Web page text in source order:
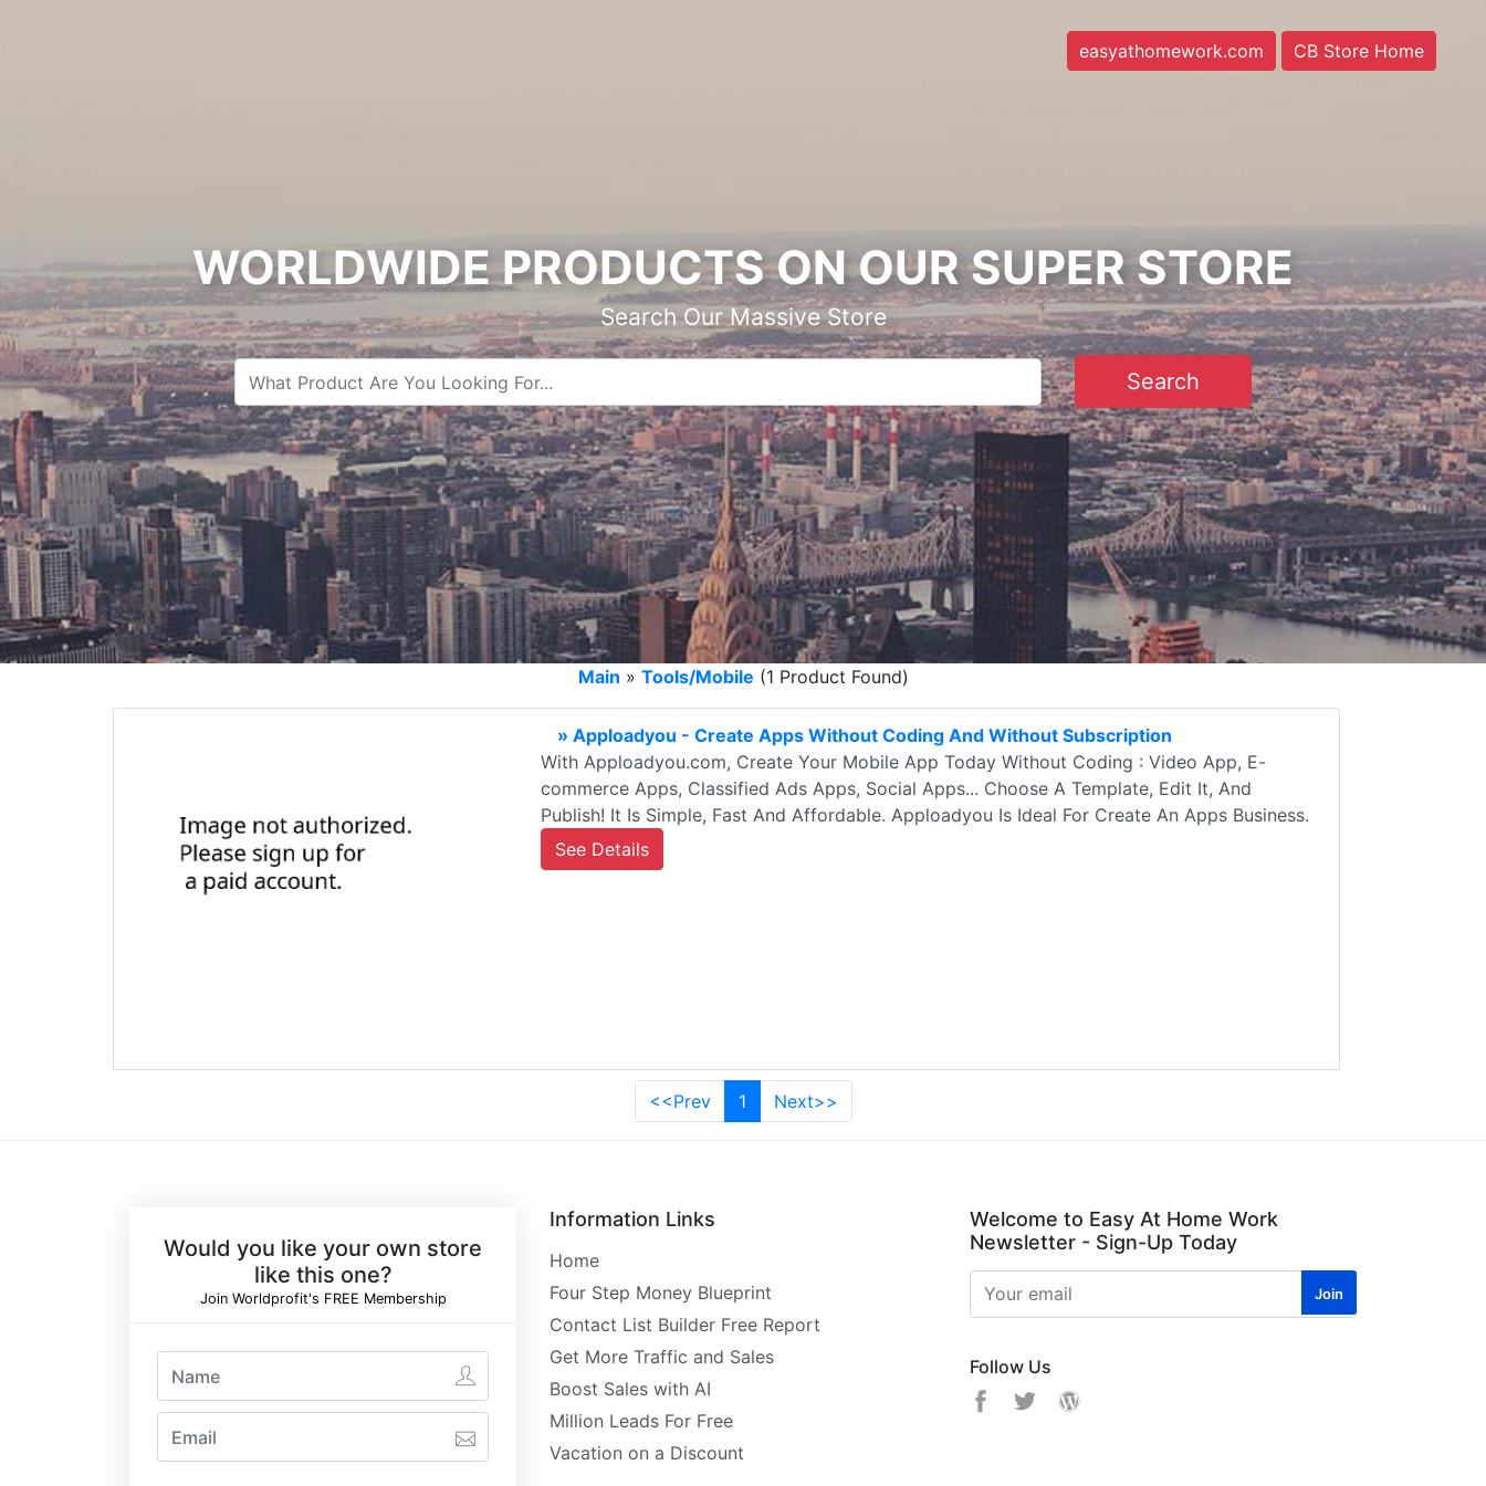
easyathomework.com CB Store Home
WORLDWIDE PRODUCTS ON OUR SUPER STORE
Search Our Massive Store
Main » Tools/Mobile (1 Product Found)
» Apploadyou - Create Apps Without Coding And Without Subscription
With Apploadyou.com, Create Your Mobile App Today Without Coding : Video App, E-
commerce Apps, Classified Ads Apps, Social Apps... Choose A Template, Edit It, And
Publish! It Is Simple, Fast And Affordable. Apploadyou Is Ideal For Create An Apps Business.
See Details
<<Prev 1 Next>>
Would you like your own store
like this one?
Join Worldprofit's FREE Membership
Information Links
Home
Four Step Money Blueprint
Contact List Builder Free Report
Get More Traffic and Sales
Boost Sales with AI
Million Leads For Free
Vacation on a Discount
Welcome to Easy At Home Work
Newsletter - Sign-Up Today
Follow Us